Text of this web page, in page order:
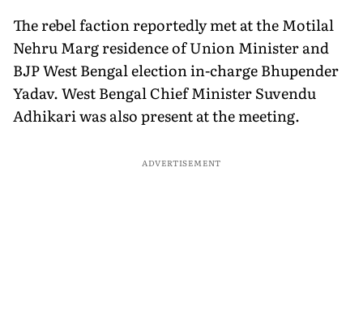
The rebel faction reportedly met at the Motilal
Nehru Marg residence of Union Minister and
BJP West Bengal election in-charge Bhupender
Yadav. West Bengal Chief Minister Suvendu
Adhikari was also present at the meeting.
ADVERTISEMENT